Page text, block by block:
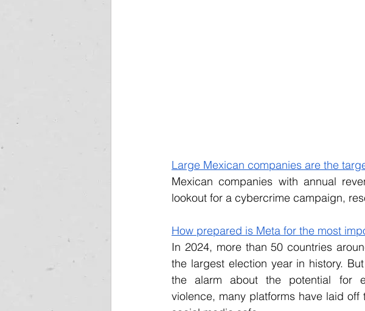
Large Mexican companies are the
Mexican companies with annual
lookout for a cybercrime campaign,
How prepared is Meta for the most
In 2024, more than 50 countries
the largest election year in history.
the alarm about the potential for
violence, many platforms have laid